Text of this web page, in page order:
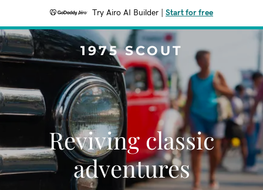
Try Airo AI Builder Start for free
1975 SCOUT
Reviving classic
adventures